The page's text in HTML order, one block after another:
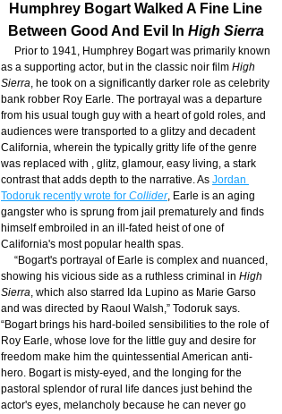
Humphrey Bogart Walked A Fine Line
Between Good And Evil In High Sierra
Prior to 1941, Humphrey Bogart was primarily known
as a supporting actor, but in the classic noir film High
Sierra, he took on a significantly darker role as celebrity
bank robber Roy Earle. The portrayal was a departure
from his usual tough guy with a heart of gold roles, and
audiences were transported to a glitzy and decadent
California, wherein the typically gritty life of the genre
was replaced with , glitz, glamour, easy living, a stark
contrast that adds depth to the narrative. As Jordan
Todoruk recently wrote for Collider, Earle is an aging
gangster who is sprung from jail prematurely and finds
himself embroiled in an ill-fated heist of one of
California's most popular health spas.
“Bogart's portrayal of Earle is complex and nuanced,
showing his vicious side as a ruthless criminal in High
Sierra, which also starred Ida Lupino as Marie Garso
and was directed by Raoul Walsh,” Todoruk says.
“Bogart brings his hard-boiled sensibilities to the role of
Roy Earle, whose love for the little guy and desire for
freedom make him the quintessential American anti-
hero. Bogart is misty-eyed, and the longing for the
pastoral splendor of rural life dances just behind the
actor's eyes, melancholy because he can never go